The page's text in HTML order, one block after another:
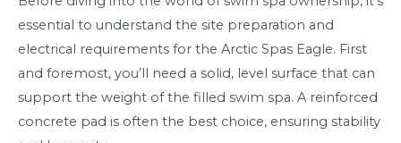
essential to understand the site preparation and
electrical requirements for the Arctic Spas Eagle. First
and foremost, you’ll need a solid, level surface that can
support the weight of the filled swim spa. A reinforced
concrete pad is often the best choice, ensuring stability